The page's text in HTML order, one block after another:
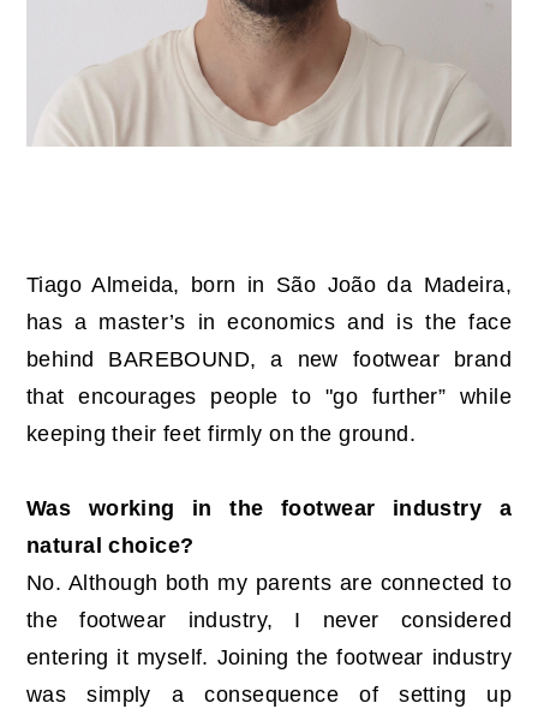
Tiago Almeida, born in São João da Madeira,
has a master’s in economics and is the face
behind BAREBOUND, a new footwear brand
that encourages people to "go further” while
keeping their feet firmly on the ground.
Was working in the footwear industry a
natural choice?
No. Although both my parents are connected to
the footwear industry, I never considered
entering it myself. Joining the footwear industry
was simply a consequence of setting up